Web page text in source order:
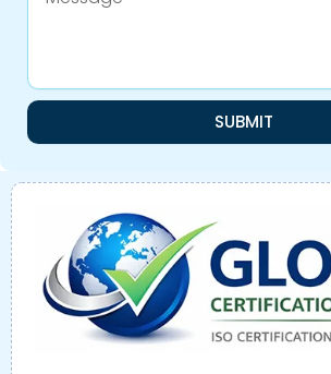
SUBMIT